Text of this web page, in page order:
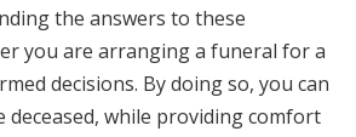
the answers to these
you are arranging a funeral for a
decisions. By doing so, you can
while providing comfort